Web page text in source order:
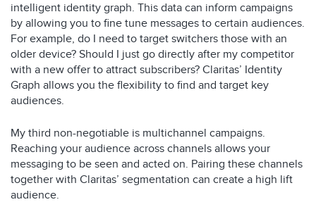
intelligent identity graph. This data can inform campaigns
by allowing you to fine tune messages to certain audiences.
For example, do I need to target switchers those with an
older device? Should I just go directly after my competitor
with a new offer to attract subscribers? Claritas’ Identity
Graph allows you the flexibility to find and target key
audiences.
My third non-negotiable is multichannel campaigns.
Reaching your audience across channels allows your
messaging to be seen and acted on. Pairing these channels
together with Claritas’ segmentation can create a high lift
audience.